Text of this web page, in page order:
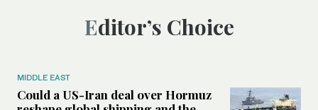
Editor’s Choice
MIDDLE EAST
Could a US-Iran deal over Hormuz